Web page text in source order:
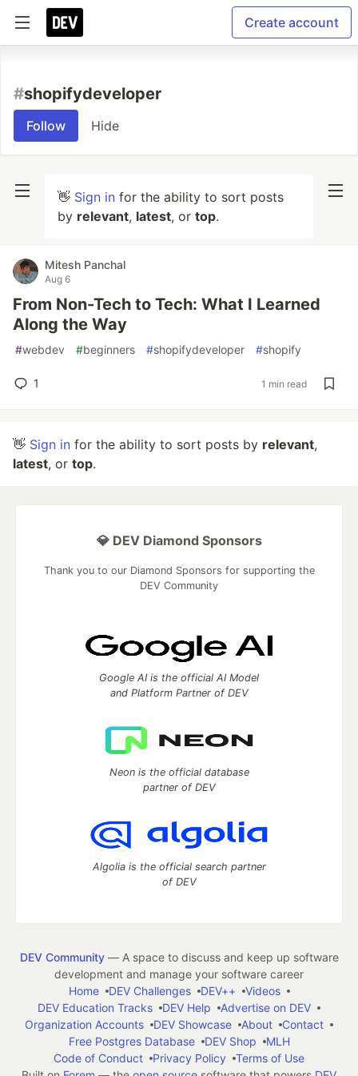
Create account
#shopifydeveloper
Follow Hide
👋 Sign in for the ability to sort posts
by relevant, latest, or top.
Mitesh Panchal
Aug 6
From Non-Tech to Tech: What I Learned
Along the Way
#webdev #beginners #shopifydeveloper #shopify
1 1 min read
👋 Sign in for the ability to sort posts by relevant,
latest, or top.
💎 DEV Diamond Sponsors
Thank you to our Diamond Sponsors for supporting the
DEV Community
Google AI is the official AI Model
and Platform Partner of DEV
Neon is the official database
partner of DEV
Algolia is the official search partner
of DEV
DEV Community— A space to discuss and keep up software
development and manage your software career
Home
DEV Challenges DEV++
Videos
DEV Education Tracks
DEV Help
Advertise on DEV
Organization Accounts
DEV Showcase About
Contact
Free Postgres Database
DEV Shop
MLH
Code of Conduct
Privacy Policy
Terms of Use